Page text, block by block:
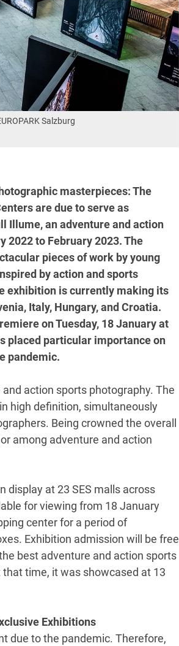
Salzburg
masterpieces: The
are due to serve as
Illume, an adventure and action
to February 2023. The
pieces of work by young
by action and sports
exhibition is currently making its
Italy, Hungary, and Croatia.
on Tuesday, 18 January at
placed particular importance on
pandemic.
action sports photography. The
high definition, simultaneously
Being crowned the overall
among adventure and action
display at 23 SES malls across
for viewing from 18 January
center for a period of
Exhibition admission will be free
best adventure and action sports
time, it was showcased at 13
Exhibitions
due to the pandemic. Therefore,